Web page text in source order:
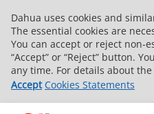
Dahua uses cookies and
The essential cookies are
You can accept or reject non-
“Accept” or “Reject” button.
any time. For details about
Accept Cookies Statements